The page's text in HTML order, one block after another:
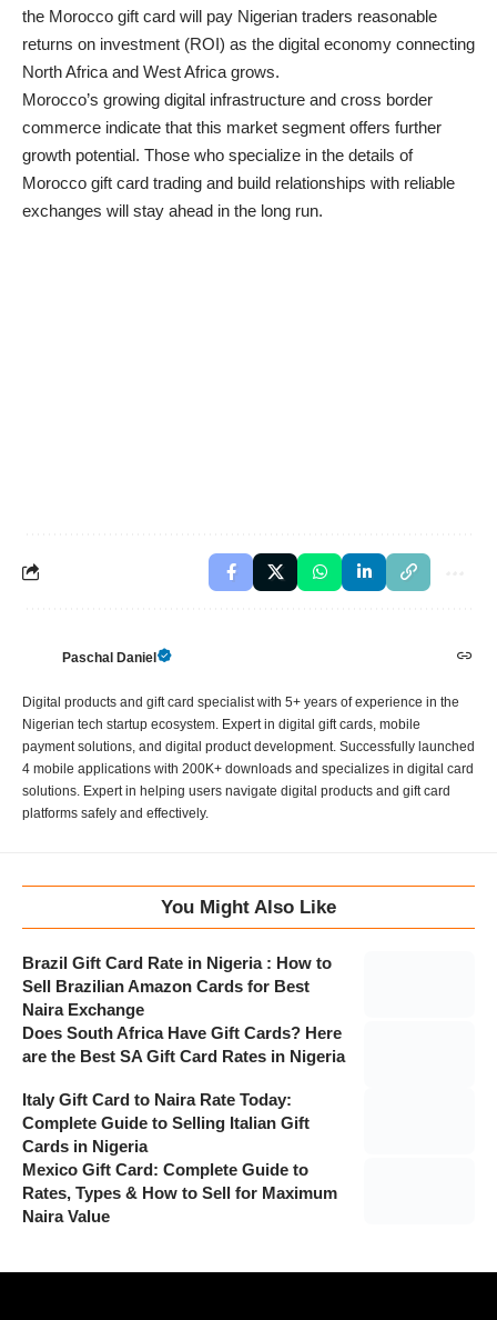
the Morocco gift card will pay Nigerian traders reasonable
returns on investment (ROI) as the digital economy connecting
North Africa and West Africa grows.
Morocco’s growing digital infrastructure and cross border
commerce indicate that this market segment offers further
growth potential. Those who specialize in the details of
Morocco gift card trading and build relationships with reliable
exchanges will stay ahead in the long run.
Paschal Daniel
Digital products and gift card specialist with 5+ years of experience in the
Nigerian tech startup ecosystem. Expert in digital gift cards, mobile
payment solutions, and digital product development. Successfully launched
4 mobile applications with 200K+ downloads and specializes in digital card
solutions. Expert in helping users navigate digital products and gift card
platforms safely and effectively.
You Might Also Like
Brazil Gift Card Rate in Nigeria : How to
Sell Brazilian Amazon Cards for Best
Naira Exchange
Does South Africa Have Gift Cards? Here
are the Best SA Gift Card Rates in Nigeria
Italy Gift Card to Naira Rate Today:
Complete Guide to Selling Italian Gift
Cards in Nigeria
Mexico Gift Card: Complete Guide to
Rates, Types & How to Sell for Maximum
Naira Value